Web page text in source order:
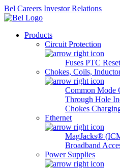
Bel Careers Investor Relations
Products
Circuit Protection
Fuses PTC
Chokes, Coils,
Common Mode
Through Hole
Chokes
Ethernet
MagJacks®
Broadband
Power Supplies